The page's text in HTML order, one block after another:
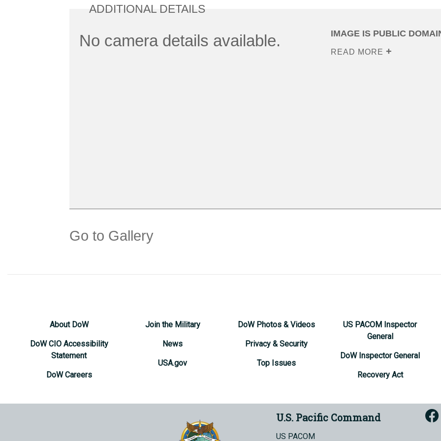
ADDITIONAL DETAILS
No camera details available. IMAGE IS PUBLIC
READ MORE
Go to Gallery
About DoW
DoW CIO Accessibility
Statement
DoW Careers
Join the Military
News
USA.gov
DoW Photos & Videos
Privacy & Security
Top Issues
US PACOM Inspector
General
DoW Inspector General
Recovery Act
U.S. Pacific Command
US PACOM